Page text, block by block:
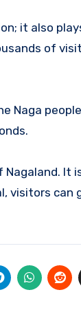
it also
of
Naga
It
visitors can